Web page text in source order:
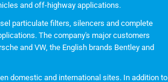
and off-highway applications.
particulate filters, silencers and complete
The company's major customers
and VW, the English brands Bentley and
domestic and international sites. In addition to